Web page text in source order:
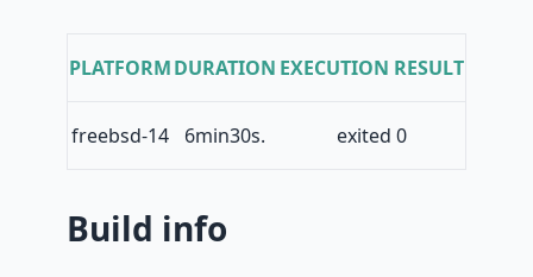
PLATFORMDURATION EXECUTION RESULT
freebsd-14 6min30s. exited 0
Build info